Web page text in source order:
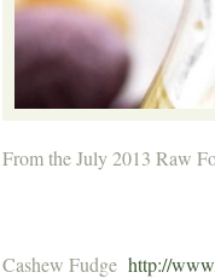
From the July 2013 Raw
Cashew Fudge http://